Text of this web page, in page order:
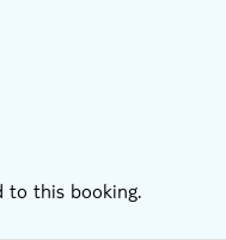
to this booking.